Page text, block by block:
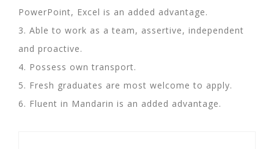
PowerPoint, Excel is an added advantage.
3. Able to work as a team, assertive, independent
and proactive.
4. Possess own transport.
5. Fresh graduates are most welcome to apply.
6. Fluent in Mandarin is an added advantage.